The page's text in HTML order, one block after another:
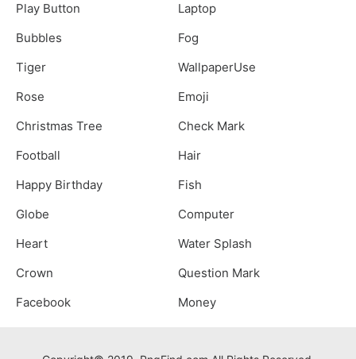
Play Button
Laptop
Bubbles
Fog
Tiger
WallpaperUse
Rose
Emoji
Christmas Tree
Check Mark
Football
Hair
Happy Birthday
Fish
Globe
Computer
Heart
Water Splash
Crown
Question Mark
Facebook
Money